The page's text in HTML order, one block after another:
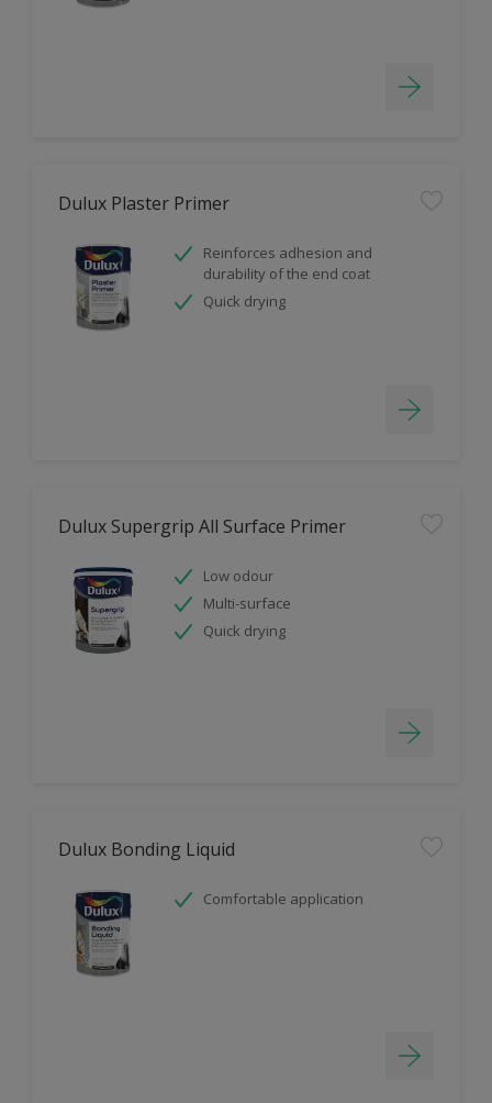
Dulux Plaster Primer
Reinforces adhesion and
durability of the end coat
Quick drying
Dulux Supergrip All Surface Primer
Low odour
Multi-surface
Quick drying
Dulux Bonding Liquid
Comfortable application